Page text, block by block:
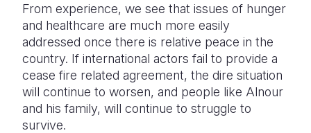
From experience, we see that issues of hunger
and healthcare are much more easily
addressed once there is relative peace in the
country. If international actors fail to provide a
cease fire related agreement, the dire situation
will continue to worsen, and people like Alnour
and his family, will continue to struggle to
survive.